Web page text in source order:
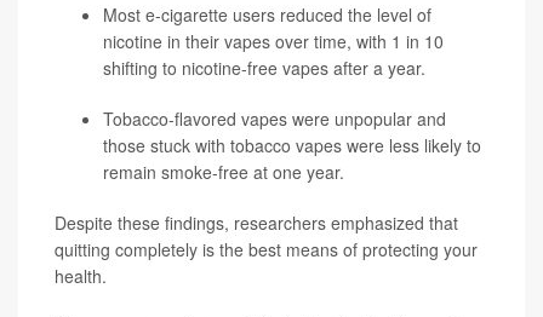
Most e-cigarette users reduced the level of
nicotine in their vapes over time, with 1 in 10
shifting to nicotine-free vapes after a year.
Tobacco-flavored vapes were unpopular and
those stuck with tobacco vapes were less likely to
remain smoke-free at one year.
Despite these findings, researchers emphasized that
quitting completely is the best means of protecting your
health.